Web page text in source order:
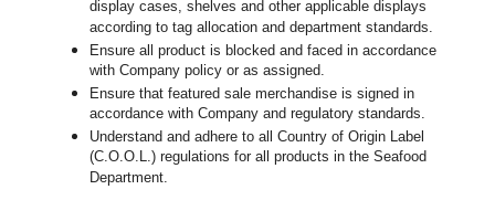
display cases, shelves and other applicable displays
according to tag allocation and department standards.
Ensure all product is blocked and faced in accordance
with Company policy or as assigned.
Ensure that featured sale merchandise is signed in
accordance with Company and regulatory standards.
Understand and adhere to all Country of Origin Label
(C.O.O.L.) regulations for all products in the Seafood
Department.